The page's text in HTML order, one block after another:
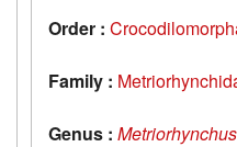
Order :
Family :
Genus : Metriorhynchus